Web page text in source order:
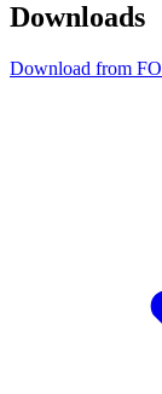
Downloads
Download from